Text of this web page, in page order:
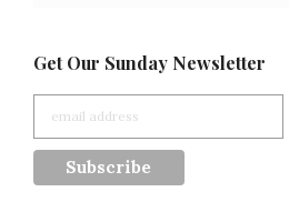
Get Our Sunday Newsletter